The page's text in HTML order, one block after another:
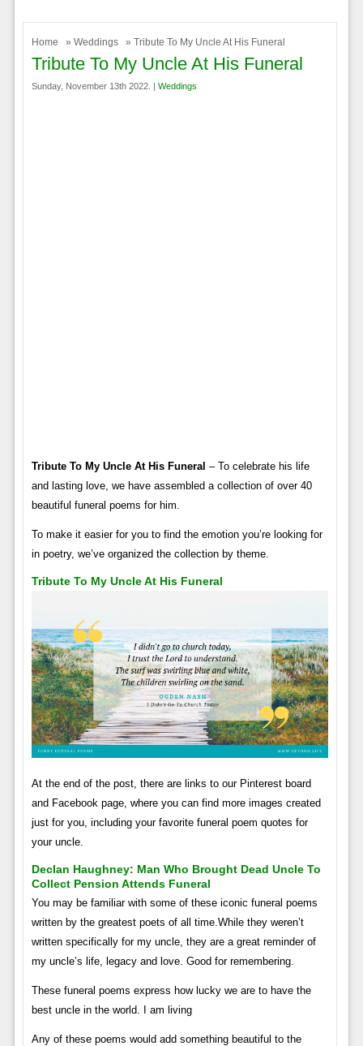
Home » Weddings » Tribute To My Uncle At His Funeral
Tribute To My Uncle At His Funeral
Sunday, November 13th 2022. | Weddings
Tribute To My Uncle At His Funeral – To celebrate his life
and lasting love, we have assembled a collection of over 40
beautiful funeral poems for him.
To make it easier for you to find the emotion you’re looking for
in poetry, we’ve organized the collection by theme.
Tribute To My Uncle At His Funeral
At the end of the post, there are links to our Pinterest board
and Facebook page, where you can find more images created
just for you, including your favorite funeral poem quotes for
your uncle.
Declan Haughney: Man Who Brought Dead Uncle To
Collect Pension Attends Funeral
You may be familiar with some of these iconic funeral poems
written by the greatest poets of all time.While they weren’t
written specifically for my uncle, they are a great reminder of
my uncle’s life, legacy and love. Good for remembering.
These funeral poems express how lucky we are to have the
best uncle in the world. I am living
Any of these poems would add something beautiful to the